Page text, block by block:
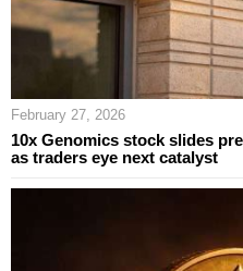
February 27, 2026
10x Genomics stock slides
as traders eye next catalyst